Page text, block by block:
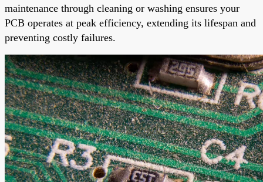
maintenance through cleaning or washing ensures your
PCB operates at peak efficiency, extending its lifespan and
preventing costly failures.